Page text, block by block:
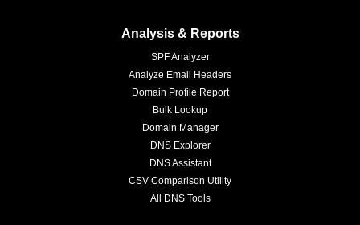
Analysis & Reports
SPF Analyzer
Analyze Email Headers
Domain Profile Report
Bulk Lookup
Domain Manager
DNS Explorer
DNS Assistant
CSV Comparison Utility
All DNS Tools